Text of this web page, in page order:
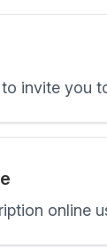
invite you
online